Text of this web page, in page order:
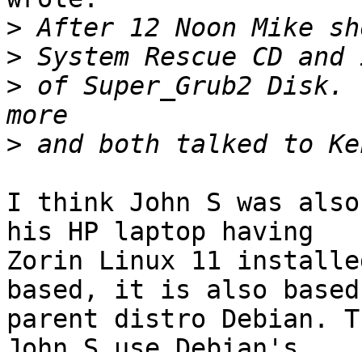
>
>
> of Super_Grub2
>
I think John S was
his HP laptop having
Zorin Linux 11
based, it is also
parent distro Debian.